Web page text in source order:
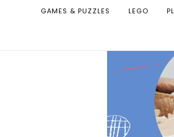
GAMES & PUZZLES LEGO